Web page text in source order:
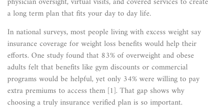
a long term plan that fits your day to day life.
In national surveys, most people living with excess weight say
insurance coverage for weight loss benefits would help their
efforts. One study found that 83% of overweight and obese
adults felt that benefits like gym discounts or commercial
programs would be helpful, yet only 34% were willing to pay
extra premiums to access them [1]. That gap shows why
choosing a truly insurance verified plan is so important.